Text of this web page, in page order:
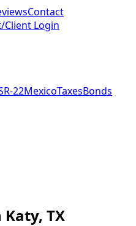
Contact
Client Login
22MexicoTaxesBonds
Katy, TX